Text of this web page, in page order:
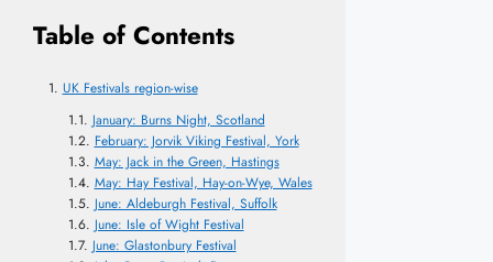
Table of Contents
UK Festivals region-wise
January: Burns Night, Scotland
February: Jorvik Viking Festival, York
May: Jack in the Green, Hastings
May: Hay Festival, Hay-on-Wye, Wales
June: Aldeburgh Festival, Suffolk
June: Isle of Wight Festival
June: Glastonbury Festival